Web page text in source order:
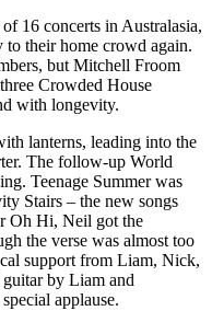
16 concerts in Australasia,
to their home crowd again.
but Mitchell Froom
Crowded House
with longevity.
lanterns, leading into the
The follow-up World
Teenage Summer was
Stairs – the new songs
Oh Hi, Neil got the
the verse was almost too
support from Liam, Nick,
by Liam and
applause.